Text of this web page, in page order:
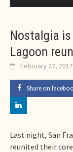
Nostalgia
Lagoon
February 27, 2017
Share on
Last night, San
reunited their